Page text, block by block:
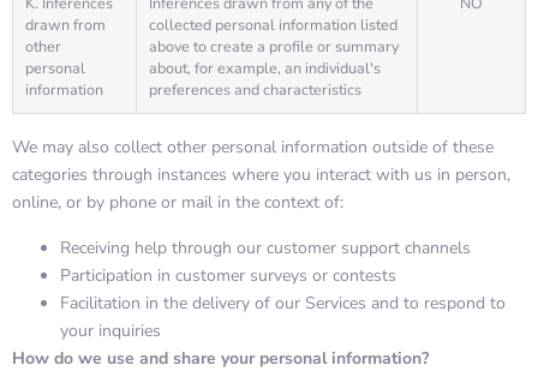
drawn from
other
personal
information
collected personal information listed
above to create a profile or summary
about, for example, an individual's
preferences and characteristics
We may also collect other personal information outside of these
categories through instances where you interact with us in person,
online, or by phone or mail in the context of:
Receiving help through our customer support channels
Participation in customer surveys or contests
Facilitation in the delivery of our Services and to respond to
your inquiries
How do we use and share your personal information?